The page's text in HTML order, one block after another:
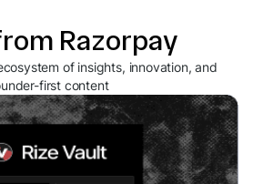
Razorpay
of insights, innovation, and
first content